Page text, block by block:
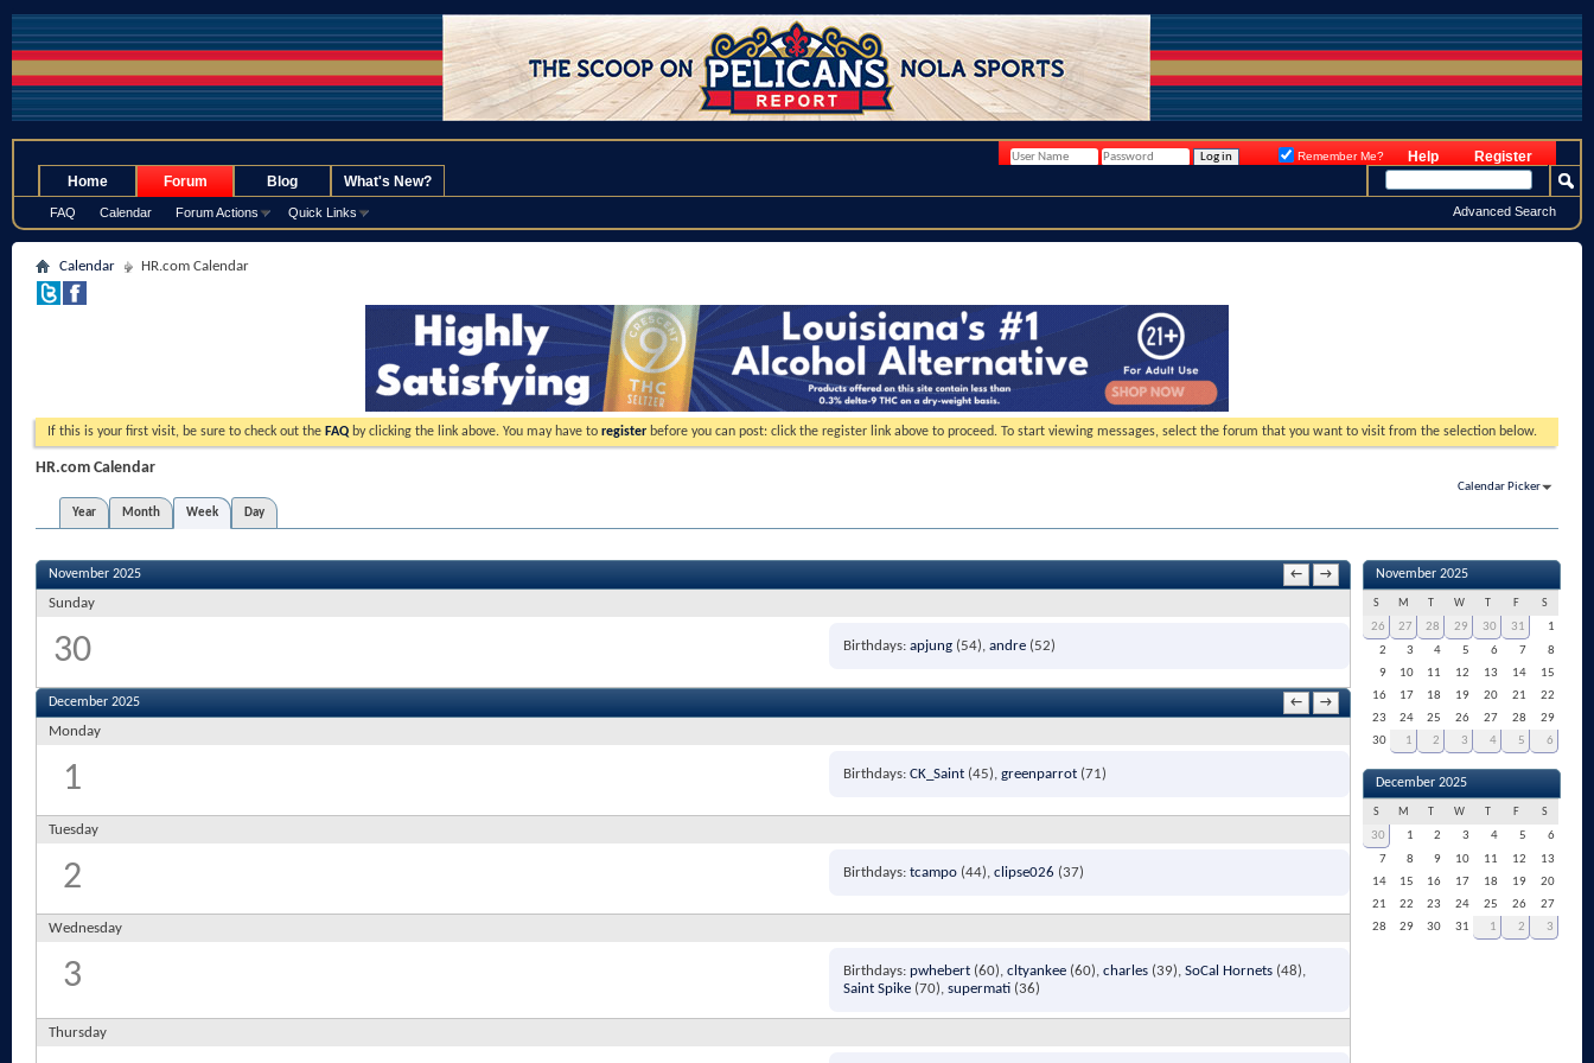
Register
Help
Remember Me?
Home Forum
FAQ Calendar Forum Actions Quick Links
Blog What's New?
Advanced Search
Calendar HR.com Calendar
If this is your first visit, be sure to check out the FAQ by clicking the link above. You may have to register before you can post: click the register link above to proceed. To start viewing messages, select the forum that you want to visit from the selection below.
HR.com Calendar
Calendar Picker
Year
Month Week Day
← →
November 2025
Sunday
30 Birthdays apjung (54) andre (52)
← →
December 2025
Monday
1 Birthdays CK_Saint (45) greenparrot (71)
Tuesday
2 Birthdays tcampo (44) clipse026 (37)
Wednesday
3 Birthdays pwhebert (60) cltyankee (60) charles (39) SoCal Hornets (48)
Saint Spike (70) supermati (36)
Thursday
November 2025
S M W F S
26 27 28 29 30 31
1
2
3 4 5 6 7
8
9
10 11 12 13 14
15
16
17 18 19 20 21
22
23
24 25 26 27 28
29
30
1 2 3 4 5 6
December 2025
S M W F S
30 1 2 3 4 5
6
7
8 9 10 11 12
13
14
15 16 17 18 19
20
21
22 23 24 25 26
27
28
29 30 31 1 2 3